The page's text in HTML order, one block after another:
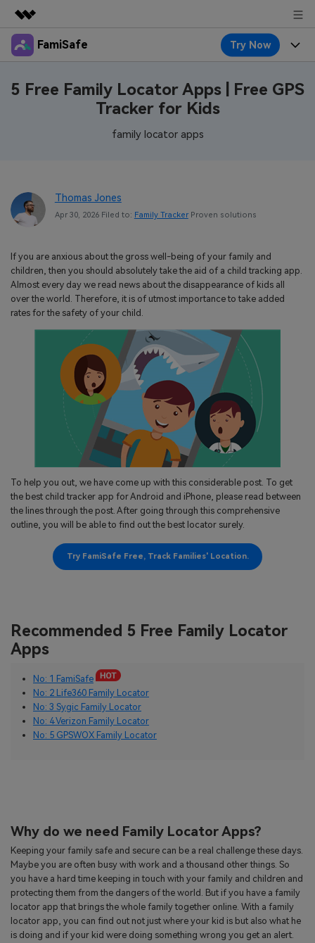
Featured Products
Utility
Business
Support
FamiSafe Try Now
FamiSafe
FamiSafe for School
Keep Schools & Parents Connected
Try It Free
Geonection
Bridge Distance Unite Psychologically
Try It Free
Location Service
Screen Time
Activity Monitor
Parenting Knowledge
Read More>
Featured Topics
Explore
Pricing
Download Sign In
search
5 Free Family Locator Apps | Free GPS
Tracker for Kids
family locator apps
Thomas Jones
Apr 30, 2026 Filed to: Family TrackerProven solutions
If you are anxious about the gross well-being of your family and
children, then you should absolutely take the aid of a child tracking app.
Almost every day we read news about the disappearance of kids all
over the world. Therefore, it is of utmost importance to take added
rates for the safety of your child.
To help you out, we have come up with this considerable post. To get
the best child tracker app for Android and iPhone, please read between
the lines through the post. After going through this comprehensive
outline, you will be able to find out the best locator surely.
Try FamiSafe Free, Track Families' Location.
Recommended 5 Free Family Locator
Apps
No: 1 FamiSafe
No: 2 Life360 Family Locator
No: 3 Sygic Family Locator
No: 4 Verizon Family Locator
No: 5 GPSWOX Family Locator
Why do we need Family Locator Apps?
Keeping your family safe and secure can be a real challenge these days.
Maybe you are often busy with work and a thousand other things. So
you have a hard time keeping in touch with your family and children and
protecting them from the dangers of the world. But if you have a family
locator app that brings the whole family together online. With a family
locator app, you can find out not just where your kid is but also what he
is doing and if your kid were doing something wrong you get an alert.